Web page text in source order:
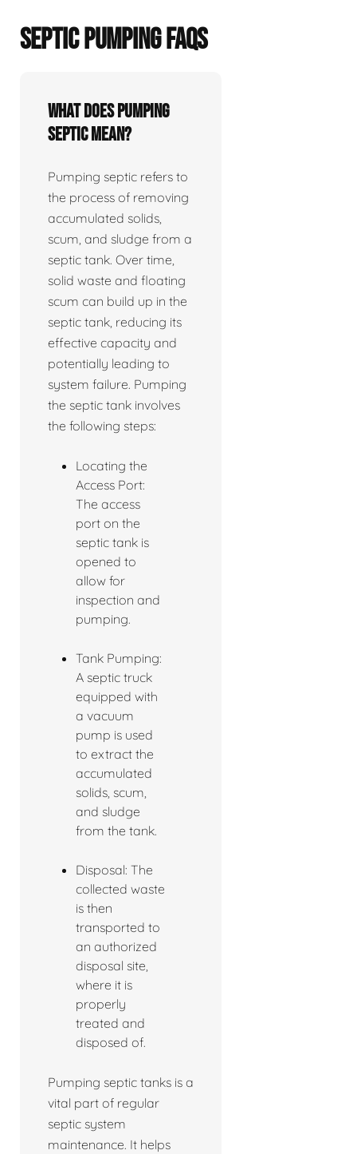
SEPTIC PUMPING FAQS
What does pumping
septic mean?
Pumping septic refers to
the process of removing
accumulated solids,
scum, and sludge from a
septic tank. Over time,
solid waste and floating
scum can build up in the
septic tank, reducing its
effective capacity and
potentially leading to
system failure. Pumping
the septic tank involves
the following steps:
Locating the
Access Port:
The access
port on the
septic tank is
opened to
allow for
inspection and
pumping.
Tank Pumping:
A septic truck
equipped with
a vacuum
pump is used
to extract the
accumulated
solids, scum,
and sludge
from the tank.
Disposal: The
collected waste
is then
transported to
an authorized
disposal site,
where it is
properly
treated and
disposed of.
Pumping septic tanks is a
vital part of regular
septic system
maintenance. It helps